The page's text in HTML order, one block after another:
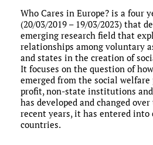
Who Cares in Europe? is a four
(20/03/2019 – 19/03/2023) that
emerging research field that
relationships among voluntary
and states in the creation of
It focuses on the question of
emerged from the social
profit, non-state institutions
has developed and changed
recent years, it has entered
countries.